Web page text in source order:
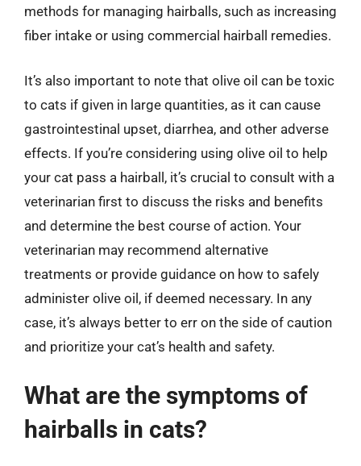
methods for managing hairballs, such as increasing
fiber intake or using commercial hairball remedies.
It’s also important to note that olive oil can be toxic
to cats if given in large quantities, as it can cause
gastrointestinal upset, diarrhea, and other adverse
effects. If you’re considering using olive oil to help
your cat pass a hairball, it’s crucial to consult with a
veterinarian first to discuss the risks and benefits
and determine the best course of action. Your
veterinarian may recommend alternative
treatments or provide guidance on how to safely
administer olive oil, if deemed necessary. In any
case, it’s always better to err on the side of caution
and prioritize your cat’s health and safety.
What are the symptoms of
hairballs in cats?